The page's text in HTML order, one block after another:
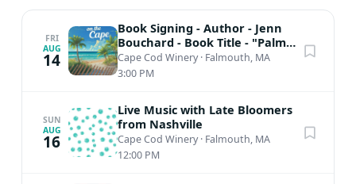
FRI
AUG
14
Book Signing - Author - Jenn
Bouchard - Book Title - "Palms
on the Cape"
Cape Cod Winery· Falmouth, MA
3:00 PM
SUN
AUG
16
Live Music with Late Bloomers
from Nashville
Cape Cod Winery· Falmouth, MA
12:00 PM